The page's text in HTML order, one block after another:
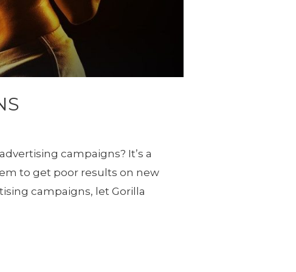
campaigns? It’s a
to get poor results on new
campaigns, let Gorilla